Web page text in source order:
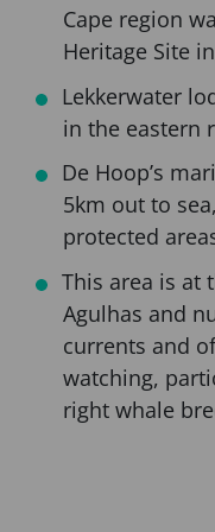
Cape region
Heritage Site
Lekkerwater
in the eastern
De Hoop’s
5km out to
protected
This area is at
Agulhas and
currents and
watching,
right whale